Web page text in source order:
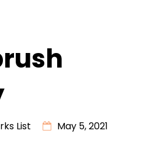
List
May 5, 2021